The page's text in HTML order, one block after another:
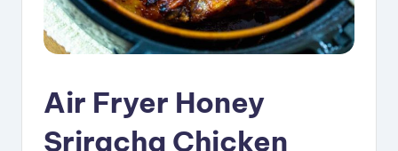
Air Fryer Honey
Sriracha Chicken